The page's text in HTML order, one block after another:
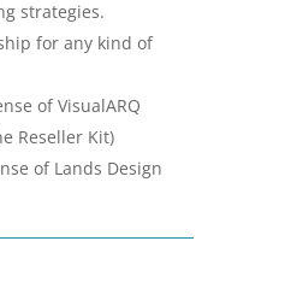
strategies.
for any kind of
of VisualARQ
Reseller Kit)
of Lands Design